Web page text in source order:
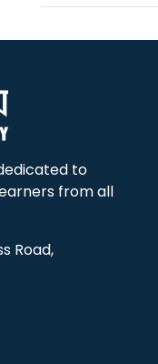
to
from all
Road,